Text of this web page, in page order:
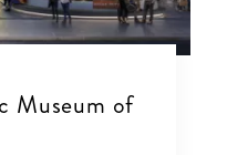
Museum of